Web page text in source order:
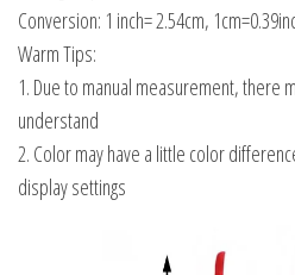
Conversion: 1 inch= 2.54cm,
Warm Tips:
1. Due to manual measurement, there
understand
2. Color may have a little color
display settings